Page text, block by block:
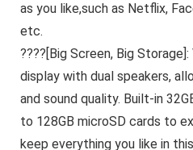
as you like,such as Netflix,
etc.
????[Big Screen, Big
display with dual speakers,
and sound quality. Built-in
to 128GB microSD cards to
keep everything you like in